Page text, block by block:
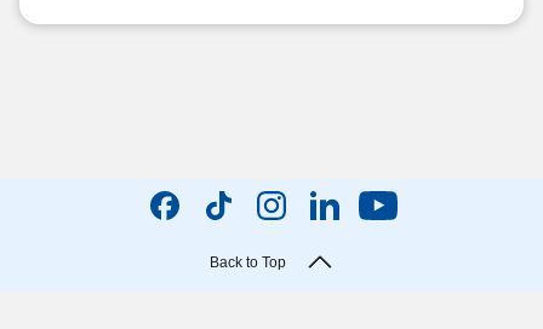
Back to Top